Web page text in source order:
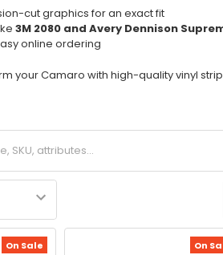
cut graphics for an exact fit
3M 2080 and Avery Dennison
online ordering
your Camaro with high-quality vinyl
On Sale On